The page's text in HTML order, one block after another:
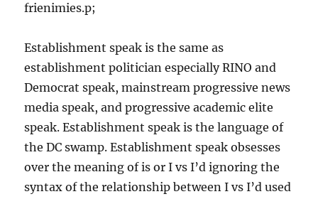
frienimies.p;
Establishment speak is the same as
establishment politician especially RINO and
Democrat speak, mainstream progressive news
media speak, and progressive academic elite
speak. Establishment speak is the language of
the DC swamp. Establishment speak obsesses
over the meaning of is or I vs I’d ignoring the
syntax of the relationship between I vs I’d used